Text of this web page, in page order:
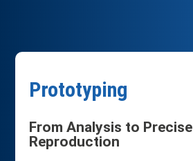
Prototyping
From Analysis to Precise
Reproduction